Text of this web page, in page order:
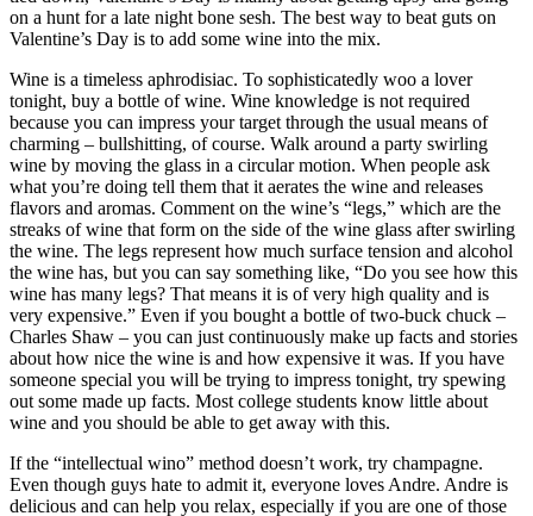
on a hunt for a late night bone sesh. The best way to beat guts on
Valentine’s Day is to add some wine into the mix.
Wine is a timeless aphrodisiac. To sophisticatedly woo a lover
tonight, buy a bottle of wine. Wine knowledge is not required
because you can impress your target through the usual means of
charming – bullshitting, of course. Walk around a party swirling
wine by moving the glass in a circular motion. When people ask
what you’re doing tell them that it aerates the wine and releases
flavors and aromas. Comment on the wine’s “legs,” which are the
streaks of wine that form on the side of the wine glass after swirling
the wine. The legs represent how much surface tension and alcohol
the wine has, but you can say something like, “Do you see how this
wine has many legs? That means it is of very high quality and is
very expensive.” Even if you bought a bottle of two-buck chuck –
Charles Shaw – you can just continuously make up facts and stories
about how nice the wine is and how expensive it was. If you have
someone special you will be trying to impress tonight, try spewing
out some made up facts. Most college students know little about
wine and you should be able to get away with this.
If the “intellectual wino” method doesn’t work, try champagne.
Even though guys hate to admit it, everyone loves Andre. Andre is
delicious and can help you relax, especially if you are one of those